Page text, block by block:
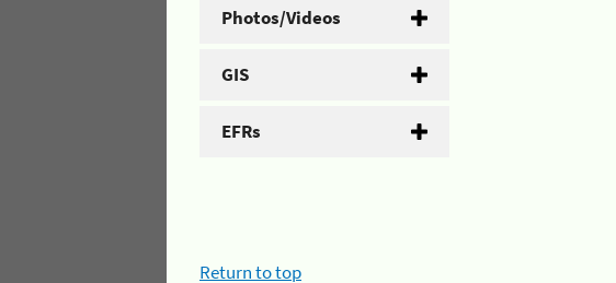
Photos/Videos
GIS
EFRs
Return to top